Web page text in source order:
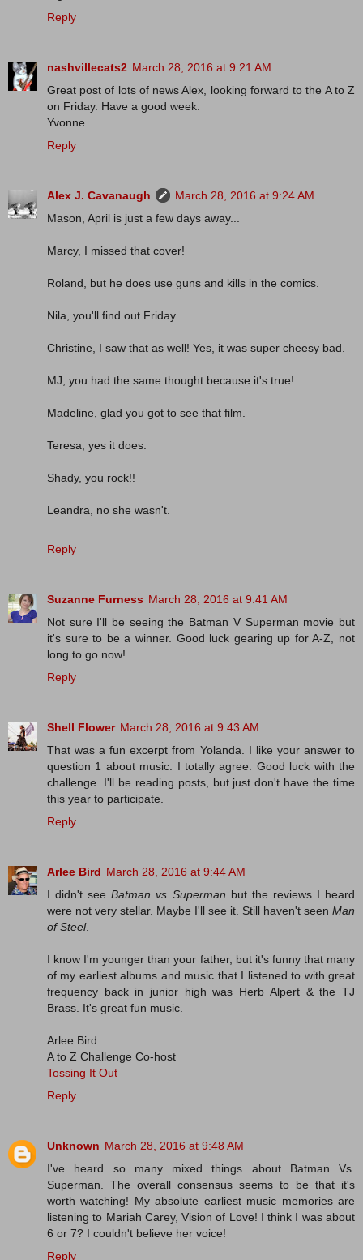
Reply
nashvillecats2 March 28, 2016 at 9:21 AM
Great post of lots of news Alex, looking forward to the A to Z
on Friday. Have a good week.
Yvonne.
Reply
Alex J. Cavanaugh
March 28, 2016 at 9:24 AM
Mason, April is just a few days away...
Marcy, I missed that cover!
Roland, but he does use guns and kills in the comics.
Nila, you'll find out Friday.
Christine, I saw that as well! Yes, it was super cheesy bad.
MJ, you had the same thought because it's true!
Madeline, glad you got to see that film.
Teresa, yes it does.
Shady, you rock!!
Leandra, no she wasn't.
Reply
Suzanne Furness March 28, 2016 at 9:41 AM
Not sure I'll be seeing the Batman V Superman movie but
it's sure to be a winner. Good luck gearing up for A-Z, not
long to go now!
Reply
Shell Flower March 28, 2016 at 9:43 AM
That was a fun excerpt from Yolanda. I like your answer to
question 1 about music. I totally agree. Good luck with the
challenge. I'll be reading posts, but just don't have the time
this year to participate.
Reply
Arlee Bird March 28, 2016 at 9:44 AM
I didn't seeBatman vs Superman but the reviews I heard
were not very stellar. Maybe I'll see it. Still haven't seen Man
of Steel.
I know I'm younger than your father, but it's funny that many
of my earliest albums and music that I listened to with great
frequency back in junior high was Herb Alpert & the TJ
Brass. It's great fun music.
Arlee Bird
A to Z Challenge Co-host
Tossing It Out
Reply
Unknown March 28, 2016 at 9:48 AM
I've heard so many mixed things about Batman Vs.
Superman. The overall consensus seems to be that it's
worth watching! My absolute earliest music memories are
listening to Mariah Carey, Vision of Love! I think I was about
6 or 7? I couldn't believe her voice!
Reply